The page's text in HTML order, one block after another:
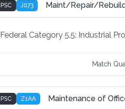
PSC J073 Maint/Repair/
Federal Category 5.5: Industrial
Match
PSC Z1AA Maintenance of